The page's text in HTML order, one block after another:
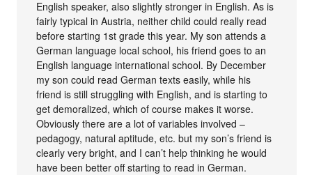
English speaker, also slightly stronger in English. As is
fairly typical in Austria, neither child could really read
before starting 1st grade this year. My son attends a
German language local school, his friend goes to an
English language international school. By December
my son could read German texts easily, while his
friend is still struggling with English, and is starting to
get demoralized, which of course makes it worse.
Obviously there are a lot of variables involved –
pedagogy, natural aptitude, etc. but my son’s friend is
clearly very bright, and I can’t help thinking he would
have been better off starting to read in German.